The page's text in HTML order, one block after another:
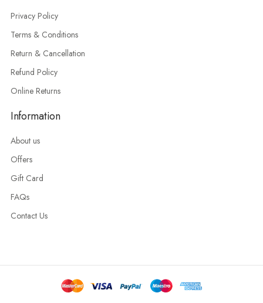
Privacy Policy
Terms & Conditions
Return & Cancellation
Refund Policy
Online Returns
Information
About us
Offers
Gift Card
FAQs
Contact Us